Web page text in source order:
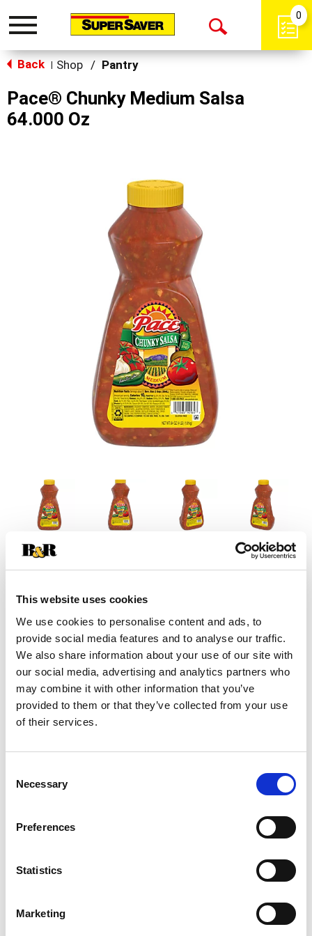
This website uses cookies
We use cookies to personalise content and ads, to
provide social media features and to analyse our traffic.
We also share information about your use of our site with
our social media, advertising and analytics partners who
may combine it with other information that you’ve
provided to them or that they’ve collected from your use
of their services.
Selection
Necessary
Preferences
Statistics
Marketing
Toggle
Open
0
Back Shop / Pantry
Pace® Chunky Medium Salsa
64.000 Oz
+
Add
to
Substitution
Best comparable